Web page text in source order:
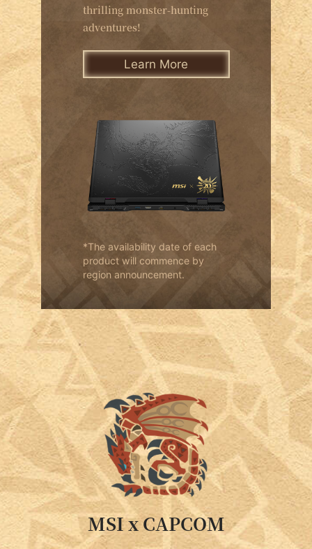
thrilling monster-hunting
adventures!
Learn More
*The availability date of each
product will commence by
region announcement.
MSI x CAPCOM